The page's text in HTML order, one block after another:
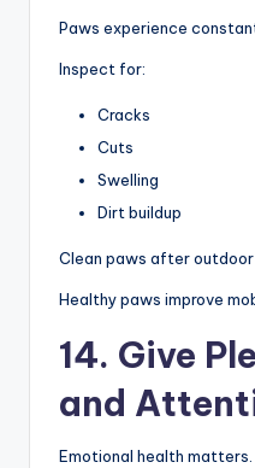
Paws experience
Inspect for:
Cracks
Cuts
Swelling
Dirt buildup
Clean paws after
Healthy paws improve
14. Give
and
Emotional health matters.